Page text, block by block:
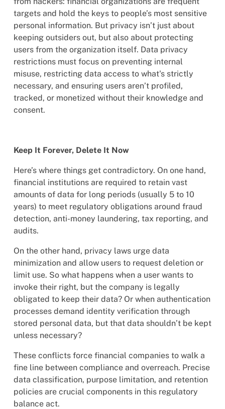
targets and hold the keys to people’s most sensitive
personal information. But privacy isn’t just about
keeping outsiders out, but also about protecting
users from the organization itself. Data privacy
restrictions must focus on preventing internal
misuse, restricting data access to what's strictly
necessary, and ensuring users aren’t profiled,
tracked, or monetized without their knowledge and
consent.
Keep It Forever, Delete It Now
Here’s where things get contradictory. On one hand,
financial institutions are required to retain vast
amounts of data for long periods (usually 5 to 10
years) to meet regulatory obligations around fraud
detection, anti-money laundering, tax reporting, and
audits.
On the other hand, privacy laws urge data
minimization and allow users to request deletion or
limit use. So what happens when a user wants to
invoke their right, but the company is legally
obligated to keep their data? Or when authentication
processes demand identity verification through
stored personal data, but that data shouldn’t be kept
unless necessary?
These conflicts force financial companies to walk a
fine line between compliance and overreach. Precise
data classification, purpose limitation, and retention
policies are crucial components in this regulatory
balance act.